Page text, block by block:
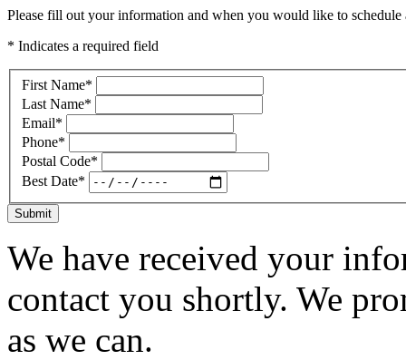
Please fill out your information and when you would like to
* Indicates a required field
First Name*
Last Name*
Email*
Phone*
Postal Code*
Best Date*
Submit
We have received your
contact you shortly. We
as we can.